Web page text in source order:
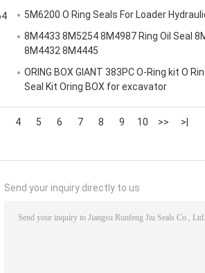
5M6200 O Ring Seals For Loader
8M4433 8M5254 8M4987 Ring Oil Seal
8M4432 8M4445
ORING BOX GIANT 383PC O-Ring kit O
Seal Kit Oring BOX for excavator
4 5 6 7 8 9 10 >> >|
Send your inquiry directly to us